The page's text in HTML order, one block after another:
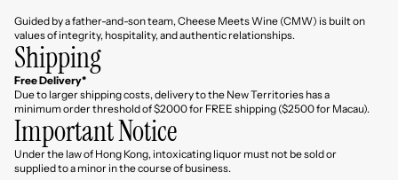
Guided by a father-and-son team, Cheese Meets Wine (CMW) is built on
values of integrity, hospitality, and authentic relationships.
Shipping
Free Delivery*
Due to larger shipping costs, delivery to the New Territories has a
minimum order threshold of $2000 for FREE shipping ($2500 for Macau).
Important Notice
Under the law of Hong Kong, intoxicating liquor must not be sold or
supplied to a minor in the course of business.
Refund policy